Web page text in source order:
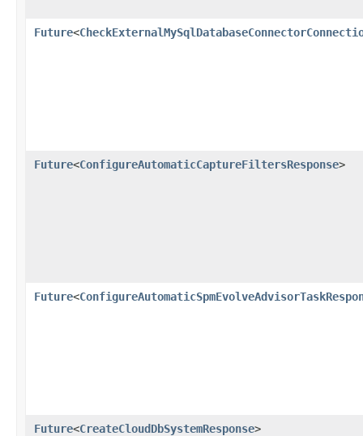
Future<
Future<ConfigureAutomaticCaptureFiltersResponse>
Future<
Future<CreateCloudDbSystemResponse>